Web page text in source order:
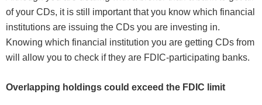
of your CDs, it is still important that you know which financial
institutions are issuing the CDs you are investing in.
Knowing which financial institution you are getting CDs from
will allow you to check if they are FDIC-participating banks.
Overlapping holdings could exceed the FDIC limit